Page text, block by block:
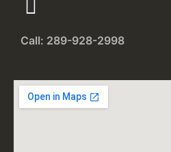
Call: 289-928-2998